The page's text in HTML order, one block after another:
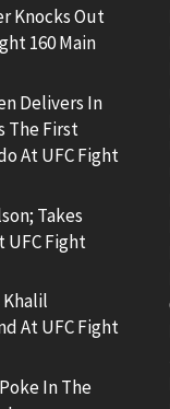
Knocks Out
160 Main
Delivers In
The First
At UFC Fight
Takes
UFC Fight
At UFC Fight
In The